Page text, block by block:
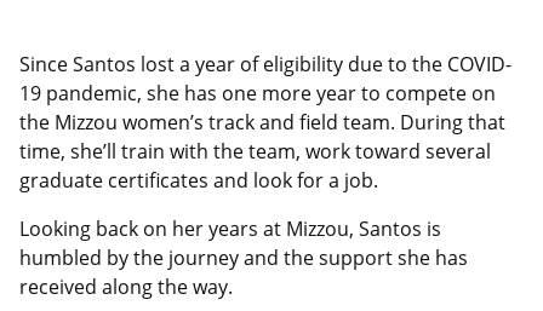
Since Santos lost a year of eligibility due to the COVID-
19 pandemic, she has one more year to compete on
the Mizzou women’s track and field team. During that
time, she’ll train with the team, work toward several
graduate certificates and look for a job.
Looking back on her years at Mizzou, Santos is
humbled by the journey and the support she has
received along the way.